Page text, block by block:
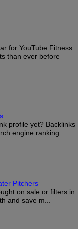
for YouTube Fitness
than ever before
profile yet? Backlinks
engine ranking...
Pitchers
on sale or filters in
and save m...